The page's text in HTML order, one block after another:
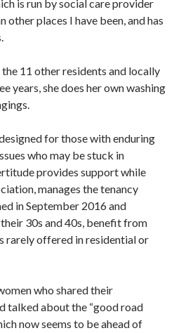
is run by social care provider
other places I have been, and has
11 other residents and locally
years, she does her own washing
for those with enduring
who may be stuck in
provides support while
manages the tenancy
in September 2016 and
30s and 40s, benefit from
rarely offered in residential or
who shared their
talked about the “good road
now seems to be ahead of